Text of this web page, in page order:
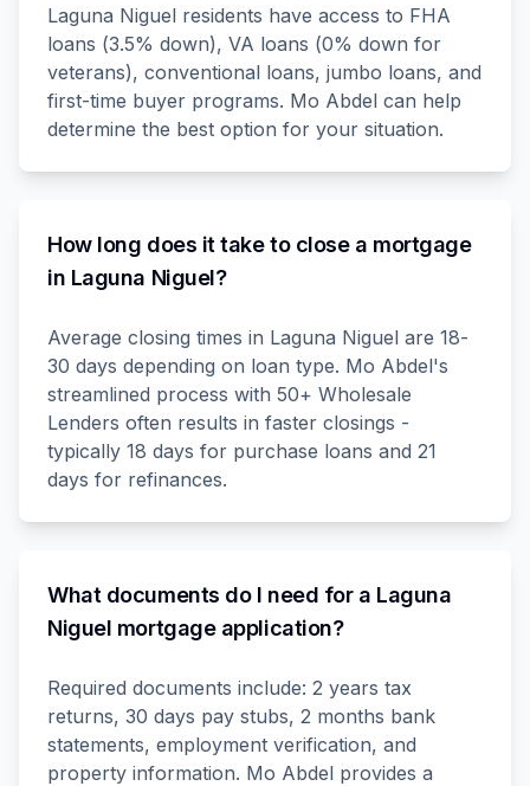
Laguna Niguel residents have access to FHA
loans (3.5% down), VA loans (0% down for
veterans), conventional loans, jumbo loans, and
first-time buyer programs. Mo Abdel can help
determine the best option for your situation.
How long does it take to close a mortgage
in Laguna Niguel?
Average closing times in Laguna Niguel are 18-
30 days depending on loan type. Mo Abdel's
streamlined process with 50+ Wholesale
Lenders often results in faster closings -
typically 18 days for purchase loans and 21
days for refinances.
What documents do I need for a Laguna
Niguel mortgage application?
Required documents include: 2 years tax
returns, 30 days pay stubs, 2 months bank
statements, employment verification, and
property information. Mo Abdel provides a